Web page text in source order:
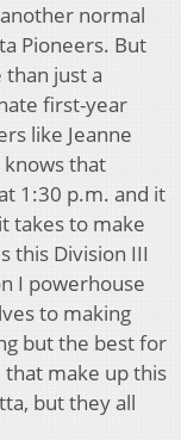
normal
Pioneers. But
than just a
first-year
like Jeanne
knows that
1:30 p.m. and it
takes to make
this Division III
I powerhouse
to making
but the best for
make up this
but they all